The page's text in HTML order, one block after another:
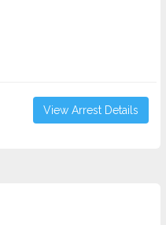
View Arrest Details